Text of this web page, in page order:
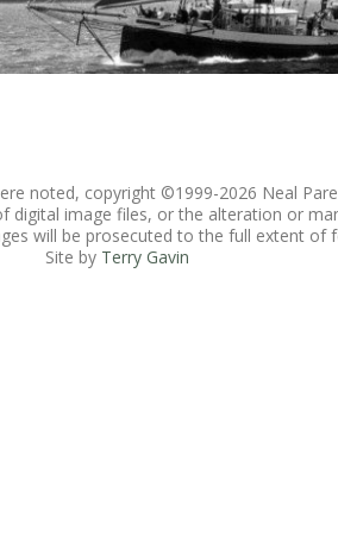
noted, copyright ©1999-2026 Neal
image files, or the alteration or
will be prosecuted to the full extent of
Site by Terry Gavin